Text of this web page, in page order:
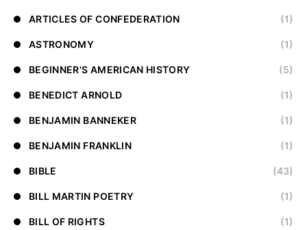
ARTICLES OF CONFEDERATION (1)
ASTRONOMY (1)
BEGINNER'S AMERICAN HISTORY (5)
BENEDICT ARNOLD (1)
BENJAMIN BANNEKER (1)
BENJAMIN FRANKLIN (1)
BIBLE (43)
BILL MARTIN POETRY (1)
BILL OF RIGHTS (1)